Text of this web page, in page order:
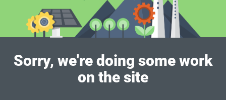
Sorry, we're doing some work
on the site